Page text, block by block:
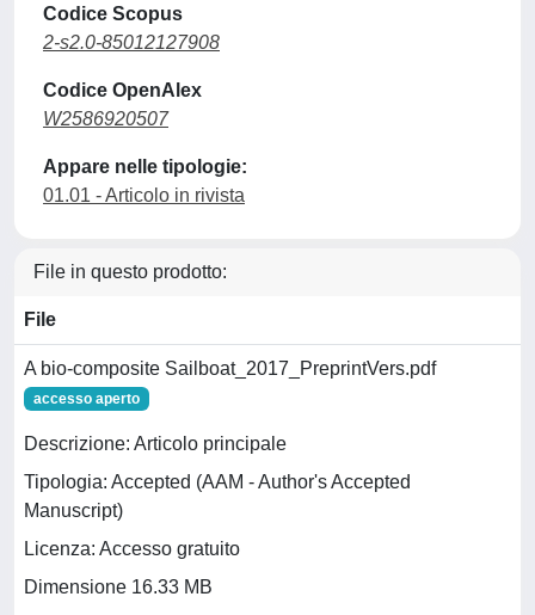
Codice Scopus
2-s2.0-85012127908
Codice OpenAlex
W2586920507
Appare nelle tipologie:
01.01 - Articolo in rivista
File in questo prodotto:
File
A bio-composite Sailboat_2017_PreprintVers.pdf
accesso aperto
Descrizione: Articolo principale
Tipologia: Accepted (AAM - Author's Accepted
Manuscript)
Licenza: Accesso gratuito
Dimensione 16.33 MB